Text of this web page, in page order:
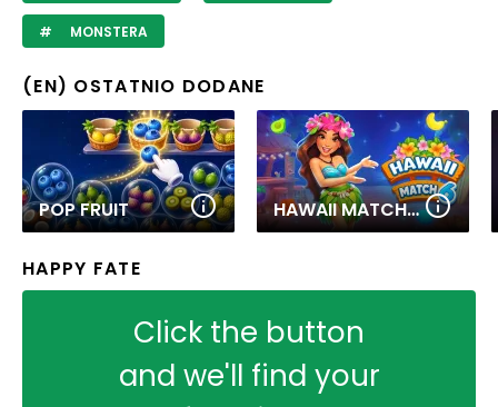
MONSTERA
(EN) OSTATNIO DODANE
POP FRUIT HAWAII MATCH 6
HAPPY FATE
Click the button
and we'll find your